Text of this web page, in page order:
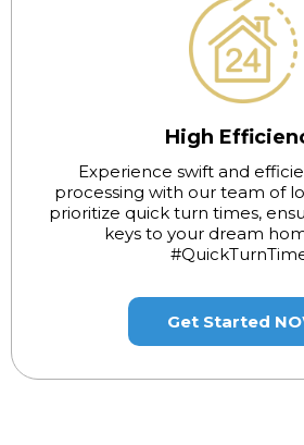
High
Experience swift and
processing with our team of
prioritize quick turn times,
keys to your dream
Get Started